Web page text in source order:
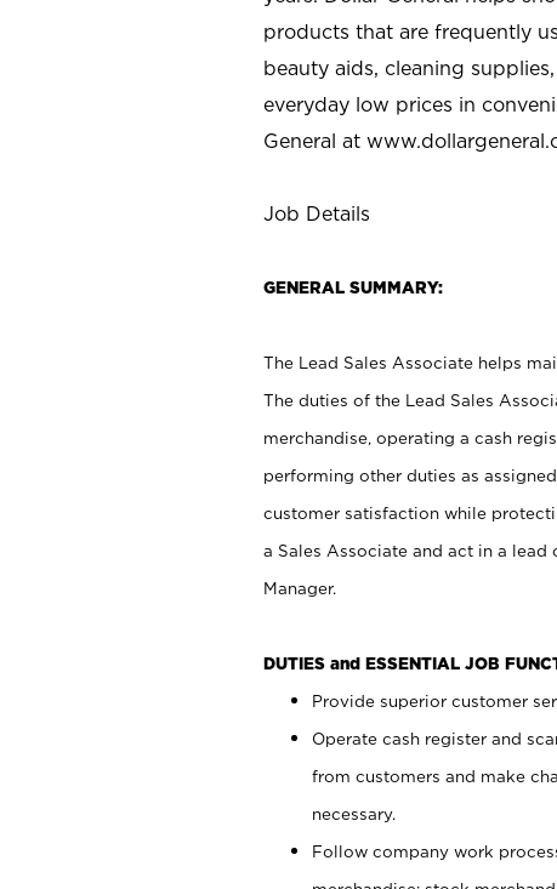
products that are frequently
beauty aids, cleaning
everyday low prices in
General at
Job Details
GENERAL SUMMARY:
The Lead Sales Associate helps
The duties of the Lead Sales
merchandise, operating a cash
performing other duties as
customer satisfaction while
a Sales Associate and act in a
Manager.
DUTIES and ESSENTIAL JOB
Provide superior customer
Operate cash register and
from customers and make
necessary.
Follow company work